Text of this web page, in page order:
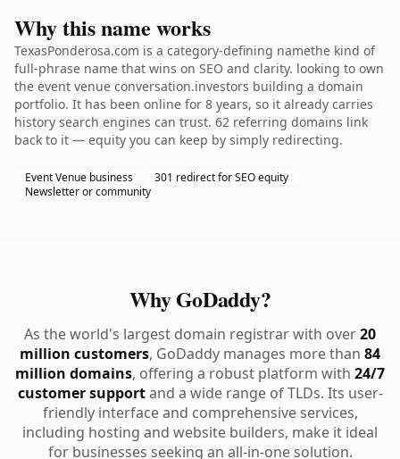
Why this name works
TexasPonderosa.com is a category-defining namethe kind of
full-phrase name that wins on SEO and clarity. looking to own
the event venue conversation.investors building a domain
portfolio. It has been online for 8 years, so it already carries
history search engines can trust. 62 referring domains link
back to it — equity you can keep by simply redirecting.
Event Venue business
301 redirect for SEO equity
Newsletter or community
Why GoDaddy?
As the world's largest domain registrar with over20
million customers, GoDaddy manages more than 84
million domains, offering a robust platform with 24/7
customer supportand a wide range of TLDs. Its user-
friendly interface and comprehensive services,
including hosting and website builders, make it ideal
for businesses seeking an all-in-one solution.